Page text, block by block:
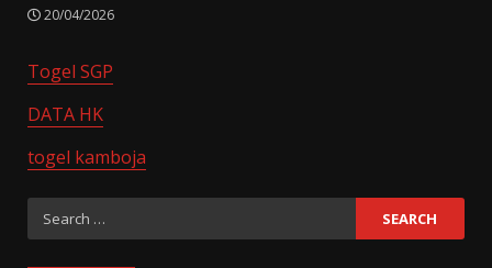
20/04/2026
Togel SGP
DATA HK
togel kamboja
Search
for: